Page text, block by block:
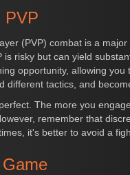
PVP
(PVP) combat is a
is risky but can yield
opportunity, allowing
different tactics, and
The more you
remember that
it's better to avoid a